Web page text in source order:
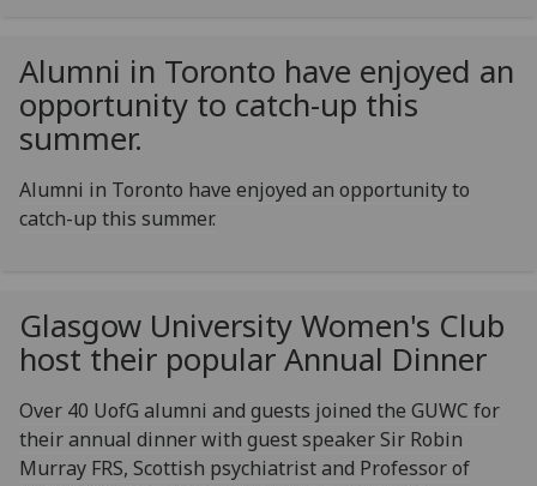
Alumni in Toronto have enjoyed an
opportunity to catch-up this
summer.
Alumni in Toronto have enjoyed an opportunity to
catch-up this summer.
Glasgow University Women's Club
host their popular Annual Dinner
Over 40 UofG alumni and guests joined the GUWC for
their annual dinner with guest speaker Sir Robin
Murray FRS, Scottish psychiatrist and Professor of